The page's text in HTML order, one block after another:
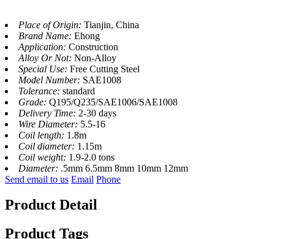
Place of Origin: Tianjin, China
Brand Name: Ehong
Application: Construction
Alloy Or Not: Non-Alloy
Special Use: Free Cutting Steel
Model Number: SAE1008
Tolerance: standard
Grade: Q195/Q235/SAE1006/SAE1008
Delivery Time: 2-30 days
Wire Diameter: 5.5-16
Coil length: 1.8m
Coil diameter: 1.15m
Coil weight: 1.9-2.0 tons
Diameter: .5mm 6.5mm 8mm 10mm 12mm
Send email to us Email Phone
Product Detail
Product Tags